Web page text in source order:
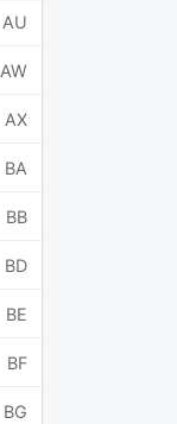
AU
AW
AX
BA
BB
BD
BE
BF
BG